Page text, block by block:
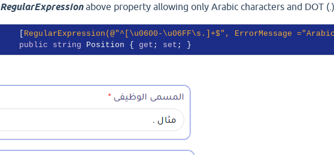
RegularExpressionabove property allowing only Arabic characters and DOT (.)
RegularExpression(@"^[\u0600-\u06FF\s.]+$" , ErrorMessage =
public
string Position { get ; set